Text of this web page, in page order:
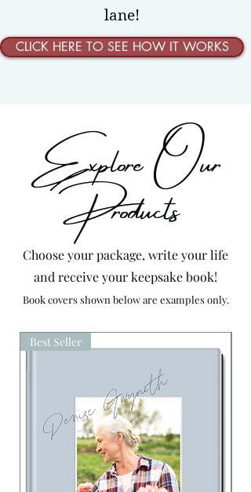
lane!
CLICK HERE TO SEE HOW IT WORKS
Explore Our
Products
Choose your package, write your life
and receive your keepsake book!
Book covers shown below are examplesonly.
Best Seller